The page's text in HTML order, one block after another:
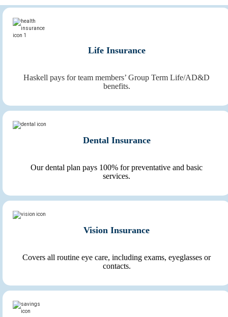
Life Insurance
Haskell pays for team members’ Group Term Life/AD&D
benefits.
Dental Insurance
Our dental plan pays 100% for preventative and basic
services.
Vision Insurance
Covers all routine eye care, including exams, eyeglasses or
contacts.